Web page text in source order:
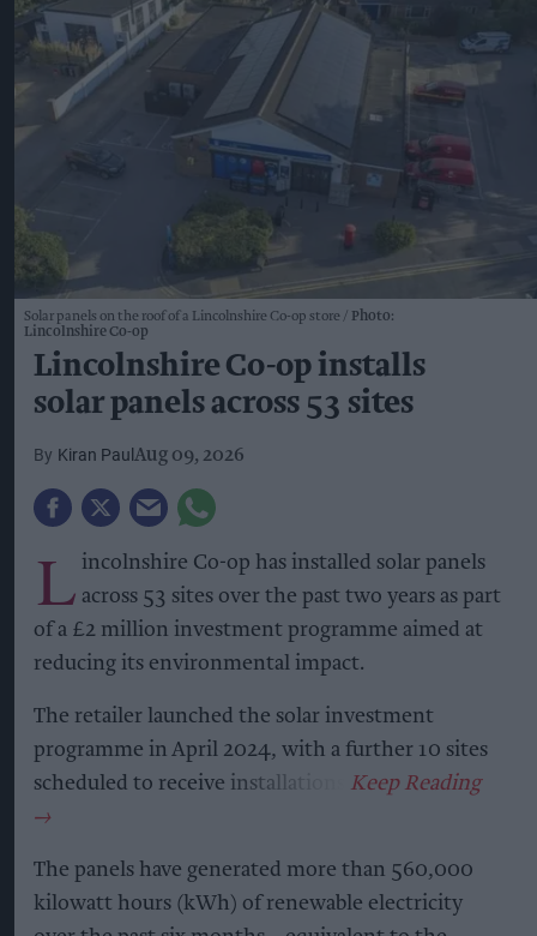
Solar panels on the roof of a Lincolnshire Co-op store
Photo:
Lincolnshire Co-op
Lincolnshire Co-op installs
solar panels across 53 sites
Kiran Paul Aug 09, 2026
L incolnshire Co-op has installed solar panels
across 53 sites over the past two years as part
of a £2 million investment programme aimed at
reducing its environmental impact.
The retailer launched the solar investment
programme in April 2024, with a further 10 sites
scheduled to receive installations.
The panels have generated more than 560,000
kilowatt hours (kWh) of renewable electricity